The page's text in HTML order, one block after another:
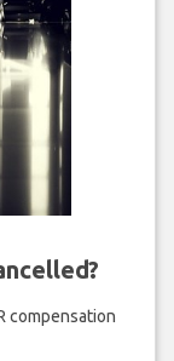
compensation